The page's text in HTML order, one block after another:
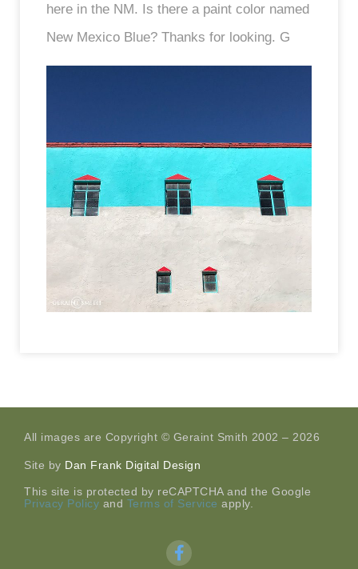
here in the NM. Is there a paint color named
New Mexico Blue? Thanks for looking. G
All images are Copyright © Geraint Smith 2002 – 2026
Site by Dan Frank Digital Design
This site is protected by reCAPTCHA and the Google
Privacy Policy and Terms of Service apply.